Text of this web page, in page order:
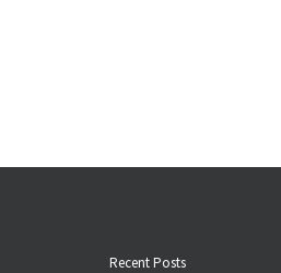
Recent Posts